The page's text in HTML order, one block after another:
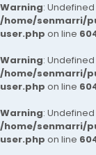
Warning:
/home/senmarri/
user.php on line
Warning:
/home/senmarri/
user.php on line
Warning:
/home/senmarri/
user.php on line